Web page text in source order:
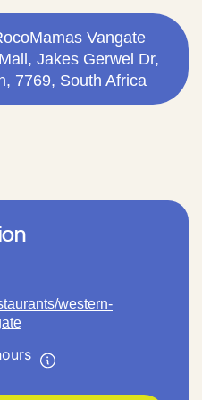
Vangate
Jakes Gerwel Dr,
7769, South Africa
western-